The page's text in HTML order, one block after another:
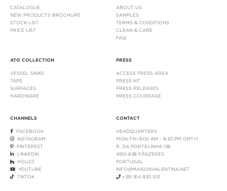
CATALOGUE
NEW PRODUCTS BROCHURE
STOCK LIST
PRICE LIST
ABOUT US
SAMPLES
TERMS & CONDITIONS
CLEAN & CARE
FAQ
ATO COLLECTION
VESSEL SINKS
TAPS
SURFACES
HARDWARE
PRESS
ACCESS PRESS AREA
PRESS KIT
PRESS RELEASES
PRESS COVERAGE
CHANNELS
FACEBOOK
INSTAGRAM
PINTEREST
LINKEDIN
HOUZZ
YOUTUBE
TIKTOK
CONTACT
HEADQUARTERS
MON-FRI 9:00 AM - 6:30 PM GMT+1
R. DA PORTELINHA 136
4510-638 FÂNZERES
PORTUGAL
INFO@MAISONVALENTINA.NET
+351 914 930 103